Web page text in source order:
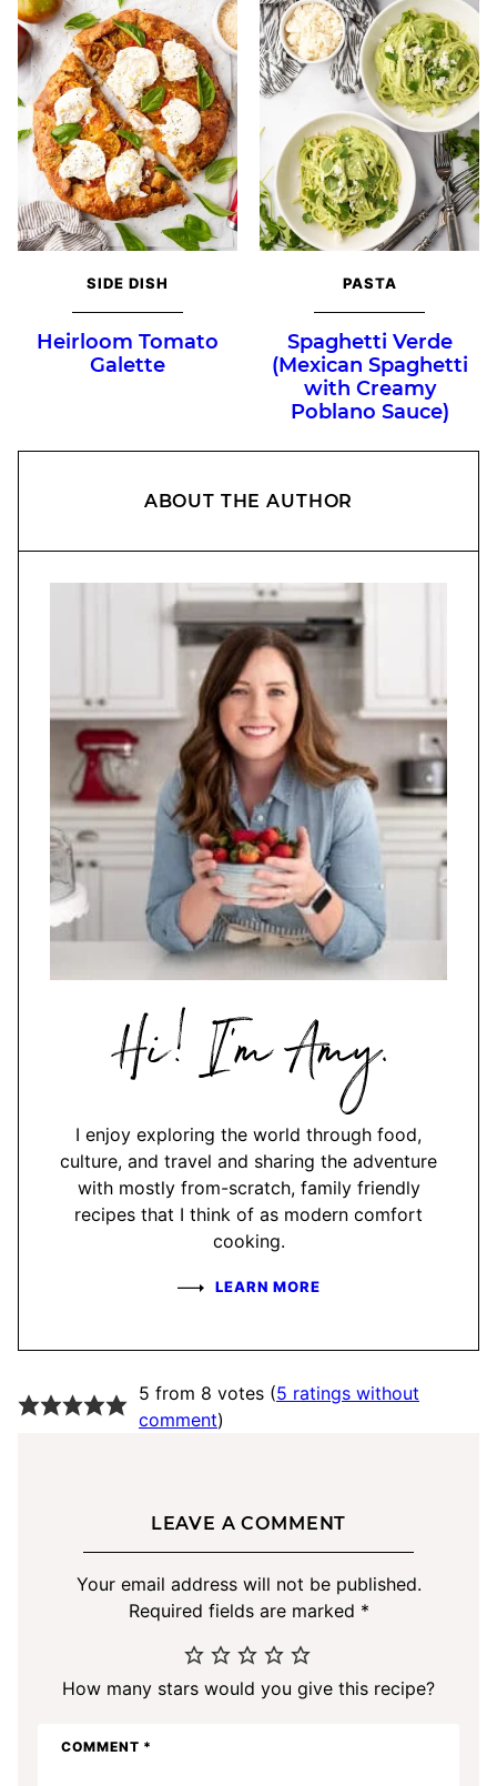
SIDE DISH
Heirloom Tomato
Galette
PASTA
Spaghetti Verde
(Mexican Spaghetti
with Creamy
Poblano Sauce)
ABOUT THE AUTHOR
Hi,
I'm
I enjoy exploring the world through food,
culture, and travel and sharing the adventure
with mostly from-scratch, family friendly
recipes that I think of as modern comfort
cooking.
LEARN MORE
5 from 8 votes (5 ratings without
comment)
LEAVE A COMMENT
Your email address will not be published.
Required fields are marked *
How many stars would you give this recipe?
COMMENT *